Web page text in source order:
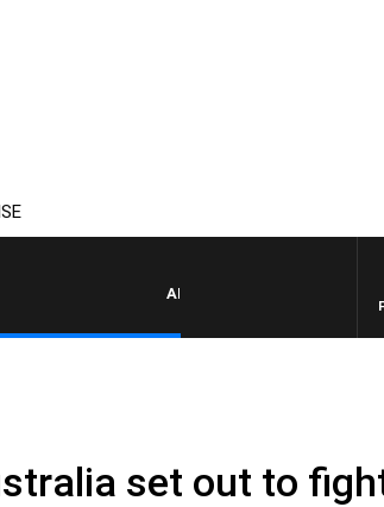
AFTERNOONS WITH MICHAEL
set out to